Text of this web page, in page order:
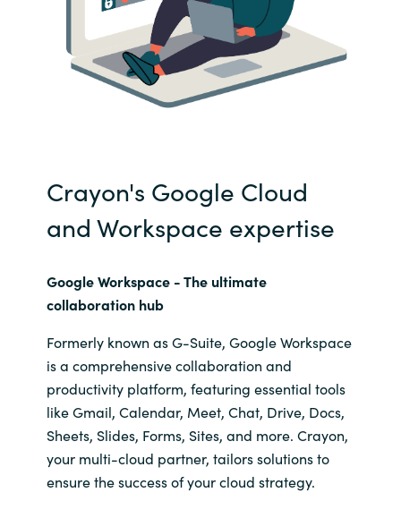
Crayon's Google Cloud
and Workspace expertise
Google Workspace - The ultimate
collaboration hub
Formerly known as G-Suite, Google Workspace
is a comprehensive collaboration and
productivity platform, featuring essential tools
like Gmail, Calendar, Meet, Chat, Drive, Docs,
Sheets, Slides, Forms, Sites, and more. Crayon,
your multi-cloud partner, tailors solutions to
ensure the success of your cloud strategy.